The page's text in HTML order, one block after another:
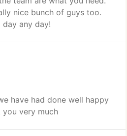
nice bunch of guys too.
day any day!
have had done well happy
very much